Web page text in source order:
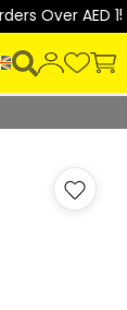
Over AED 150